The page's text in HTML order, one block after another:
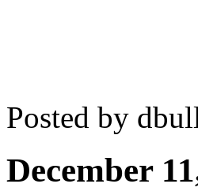
Posted by
December